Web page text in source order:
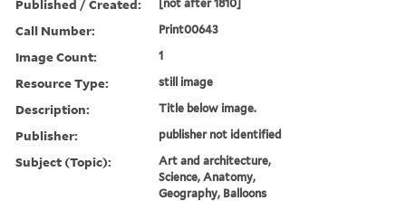
Published / Created: [not after 1810]
Call Number: Print00643
Image Count: 1
Resource Type: still image
Description: Title below image.
Publisher: publisher not identified
Subject (Topic):
Art and architecture,
Science, Anatomy,
Geography, Balloons